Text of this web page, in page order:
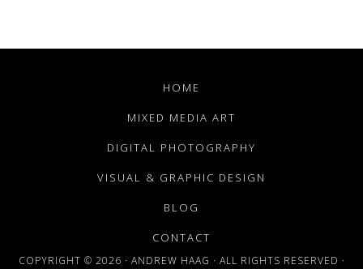
HOME
MIXED MEDIA ART
DIGITAL PHOTOGRAPHY
VISUAL & GRAPHIC DESIGN
BLOG
CONTACT
COPYRIGHT © 2026 · ANDREW HAAG · ALL RIGHTS RESERVED ·